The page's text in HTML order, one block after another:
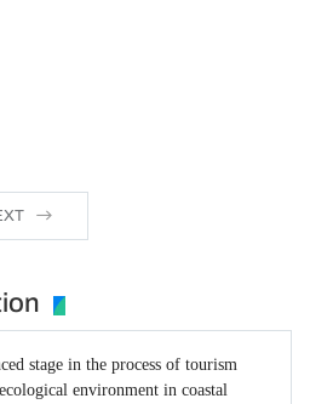
stage in the process of tourism
environment in coastal